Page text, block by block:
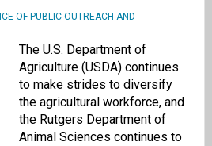
OF PUBLIC OUTREACH AND
The U.S. Department of
Agriculture (USDA) continues
to make strides to diversify
the agricultural workforce, and
the Rutgers Department of
Animal Sciences continues to